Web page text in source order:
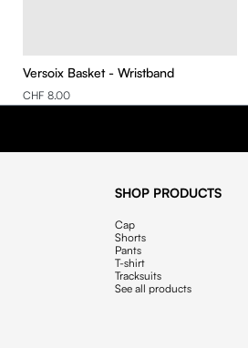
Versoix Basket - Wristband
CHF 8.00
SHOP PRODUCTS
Cap
Shorts
Pants
T-shirt
Tracksuits
See all products